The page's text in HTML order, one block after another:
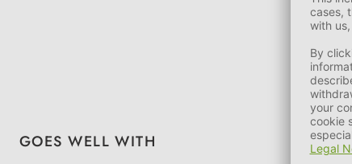
Skip product gallery
GOES WELL WITH